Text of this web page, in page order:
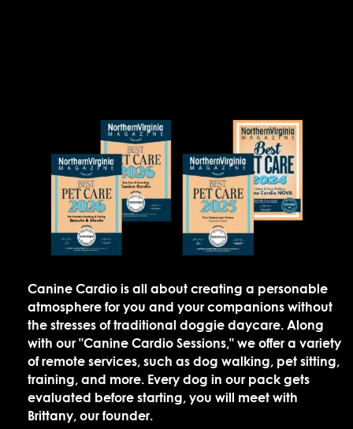
Canine Cardio is all about creating a personable
atmosphere for you and your companions without
the stresses of traditional doggie daycare. Along
with our "Canine Cardio Sessions," we offer a variety
of remote services, such as dog walking, pet sitting,
training, and more. Every dog in our pack gets
evaluated before starting, you will meet with
Brittany, our founder.